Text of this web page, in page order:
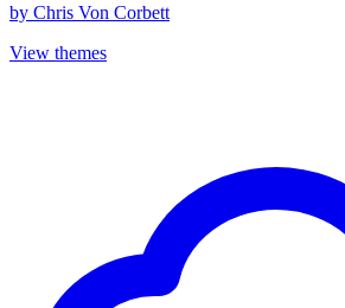
by Chris Von Corbett
View themes